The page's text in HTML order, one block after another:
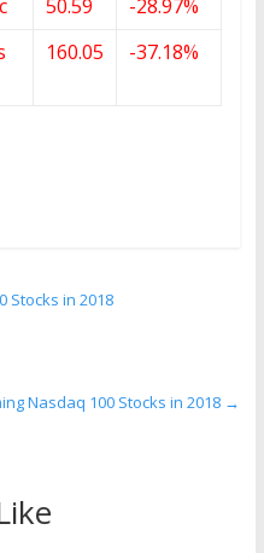
50.59
-28.97%
160.05 -37.18%
Stocks in 2018
Nasdaq 100 Stocks in 2018 →